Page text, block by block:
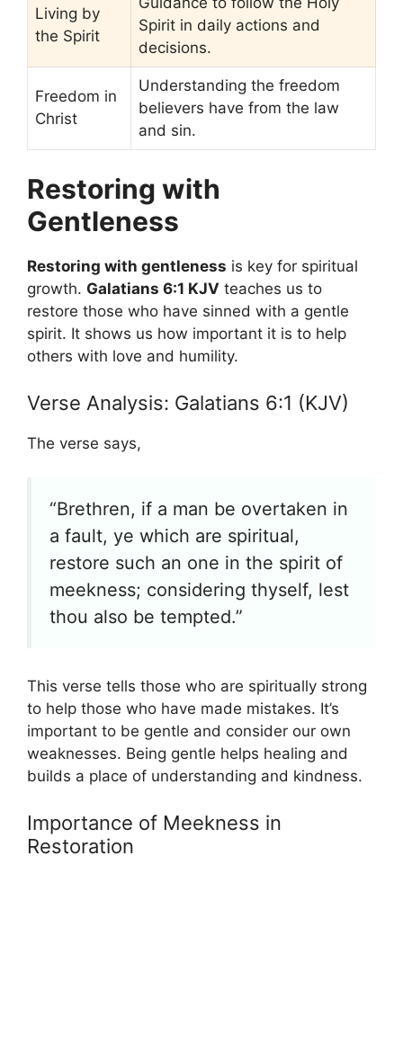
Living by
the Spirit
Spirit in daily actions and
decisions.
Freedom in
Christ
Understanding the freedom
believers have from the law
and sin.
Restoring with
Gentleness
Restoring with gentleness is key for spiritual
growth. Galatians 6:1 KJV teaches us to
restore those who have sinned with a gentle
spirit. It shows us how important it is to help
others with love and humility.
Verse Analysis: Galatians 6:1 (KJV)
The verse says,
“Brethren, if a man be overtaken in
a fault, ye which are spiritual,
restore such an one in the spirit of
meekness; considering thyself, lest
thou also be tempted.”
This verse tells those who are spiritually strong
to help those who have made mistakes. It’s
important to be gentle and consider our own
weaknesses. Being gentle helps healing and
builds a place of understanding and kindness.
Importance of Meekness in
Restoration